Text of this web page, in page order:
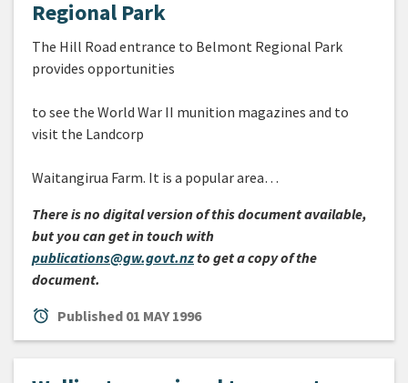
Regional Park
The Hill Road entrance to Belmont Regional Park
provides opportunities
to see the World War II munition magazines and to
visit the Landcorp
Waitangirua Farm. It is a popular area…
There is no digital version of this document available,
but you can get in touch with
publications@gw.govt.nzto get a copy of the
document.
alarm Published 01 MAY 1996